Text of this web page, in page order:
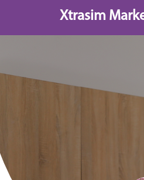
Xtrasim